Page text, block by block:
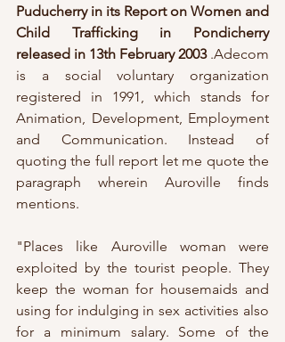
Puducherry in its Report on Women and
Child Trafficking in Pondicherry
released in 13th February 2003 .Adecom
is a social voluntary organization
registered in 1991, which stands for
Animation, Development, Employment
and Communication. Instead of
quoting the full report let me quote the
paragraph wherein Auroville finds
mentions.
"Places like Auroville woman were
exploited by the tourist people. They
keep the woman for housemaids and
using for indulging in sex activities also
for a minimum salary. Some of the